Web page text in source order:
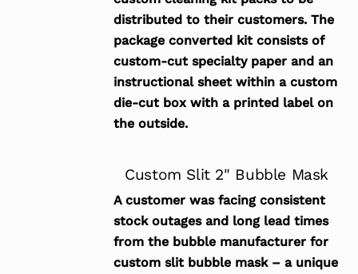
distributed to their customers. The
package converted kit consists of
custom-cut specialty paper and an
instructional sheet within a custom
die-cut box with a printed label on
the outside.
Custom Slit 2" Bubble Mask
A customer was facing consistent
stock outages and long lead times
from the bubble manufacturer for
custom slit bubble mask – a unique